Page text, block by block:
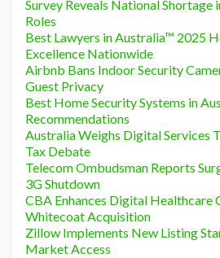
Survey Reveals National Shortage
Roles
Best Lawyers in Australia™ 2025
Excellence Nationwide
Airbnb Bans Indoor Security
Guest Privacy
Best Home Security Systems in
Recommendations
Australia Weighs Digital Services
Tax Debate
Telecom Ombudsman Reports
3G Shutdown
CBA Enhances Digital Healthcare
Whitecoat Acquisition
Zillow Implements New Listing
Market Access